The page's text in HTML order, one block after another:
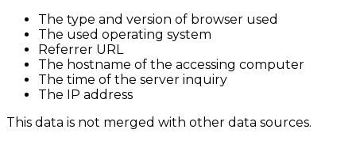
The type and version of browser used
The used operating system
Referrer URL
The hostname of the accessing computer
The time of the server inquiry
The IP address
This data is not merged with other data sources.